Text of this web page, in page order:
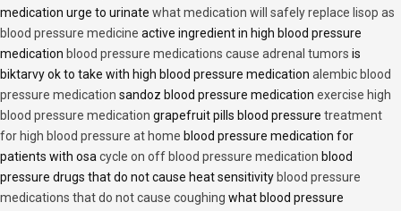
medication urge to urinate what medication will safely replace lisop as
blood pressure medicine active ingredient in high blood pressure
medication blood pressure medications cause adrenal tumors is
biktarvy ok to take with high blood pressure medication alembic blood
pressure medication sandoz blood pressure medication exercise high
blood pressure medication grapefruit pills blood pressure treatment
for high blood pressure at home blood pressure medication for
patients with osa cycle on off blood pressure medication blood
pressure drugs that do not cause heat sensitivity blood pressure
medications that do not cause coughing what blood pressure